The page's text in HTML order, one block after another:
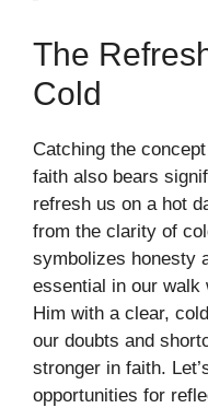
The
Cold
Catching the
faith also bears
refresh us on a hot
from the clarity of
symbolizes honesty
essential in our walk
Him with a clear,
our doubts and
stronger in faith.
opportunities for